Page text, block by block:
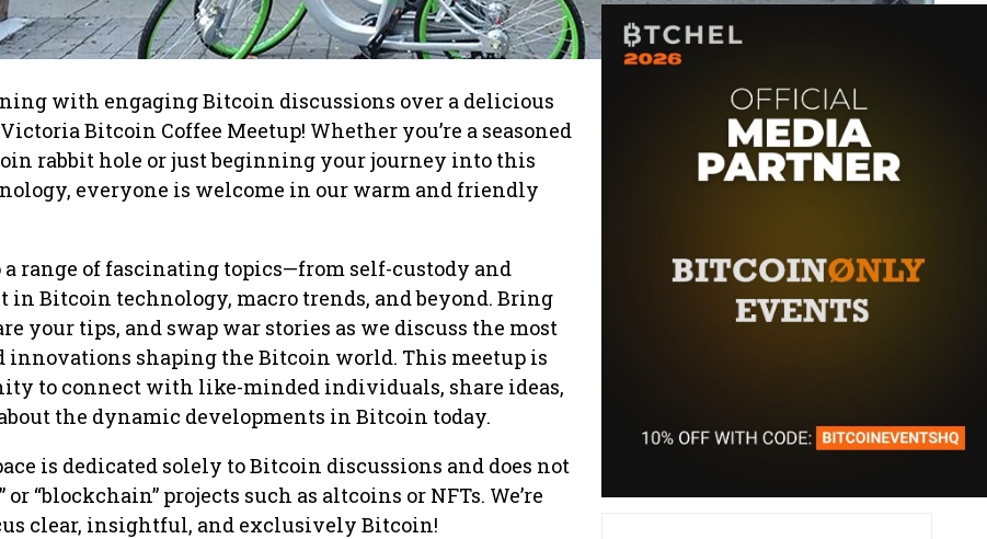
with engaging Bitcoin discussions over a delicious
Bitcoin Coffee Meetup! Whether you’re a seasoned
rabbit hole or just beginning your journey into this
everyone is welcome in our warm and friendly
range of fascinating topics—from self-custody and
in Bitcoin technology, macro trends, and beyond. Bring
your tips, and swap war stories as we discuss the most
innovations shaping the Bitcoin world. This meetup is
to connect with like-minded individuals, share ideas,
the dynamic developments in Bitcoin today.
is dedicated solely to Bitcoin discussions and does not
or “blockchain” projects such as altcoins or NFTs. We’re
clear, insightful, and exclusively Bitcoin!